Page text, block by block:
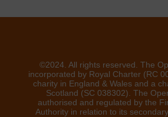
©2024. All rights reserved. The
incorporated by Royal Charter (RC
charity in England & Wales and a
Scotland (SC 038302). The
authorised and regulated by the
Authority in relation to its